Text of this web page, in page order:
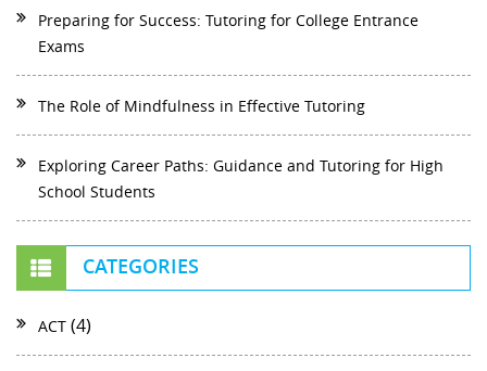
Preparing for Success: Tutoring for College Entrance
Exams
The Role of Mindfulness in Effective Tutoring
Exploring Career Paths: Guidance and Tutoring for High
School Students
CATEGORIES
ACT (4)